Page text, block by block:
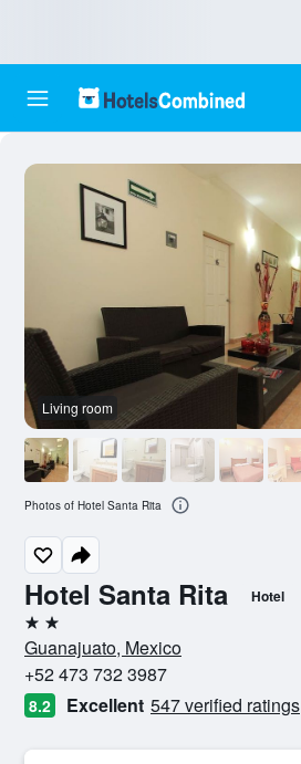
Hotel Santa Rita Hotel
2 stars
Guanajuato, Mexico
+52 473 732 3987
8.2 Excellent 547 verified ratings
Living room
Photos of Hotel Santa Rita